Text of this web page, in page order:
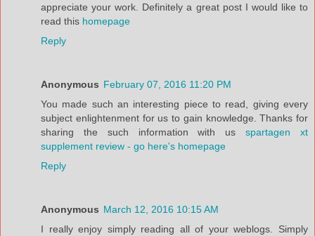
appreciate your work. Definitely a great post I would like to
read this homepage
Reply
Anonymous February 07, 2016 11:20 PM
You made such an interesting piece to read, giving every
subject enlightenment for us to gain knowledge. Thanks for
sharing the such information with usspartagen xt
supplement review - go here's homepage
Reply
Anonymous March 12, 2016 10:15 AM
I really enjoy simply reading all of your weblogs. Simply